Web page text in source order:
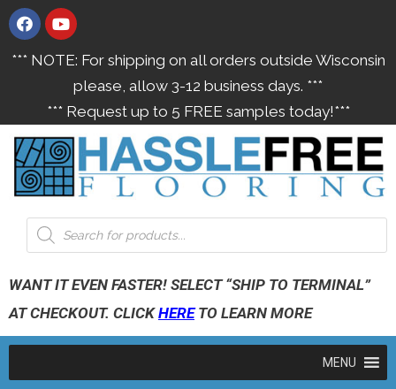
*** NOTE: For shipping on all orders outside Wisconsin
please, allow 3-12 business days. ***
*** Request up to 5 FREE samples today!***
WANT IT EVEN FASTER! SELECT “SHIP TO TERMINAL”
AT CHECKOUT. CLICKHERETO LEARN MORE
MENU